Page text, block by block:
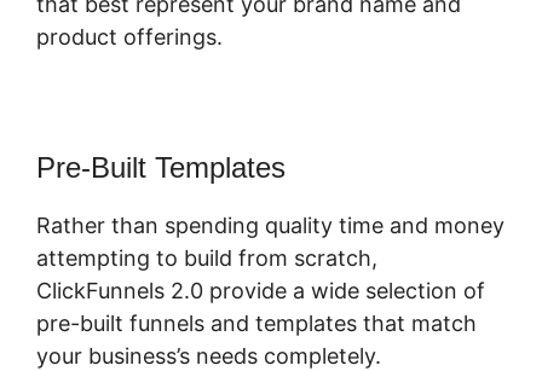
product offerings.
Pre-Built Templates
Rather than spending quality time and money
attempting to build from scratch,
ClickFunnels 2.0 provide a wide selection of
pre-built funnels and templates that match
your business’s needs completely.